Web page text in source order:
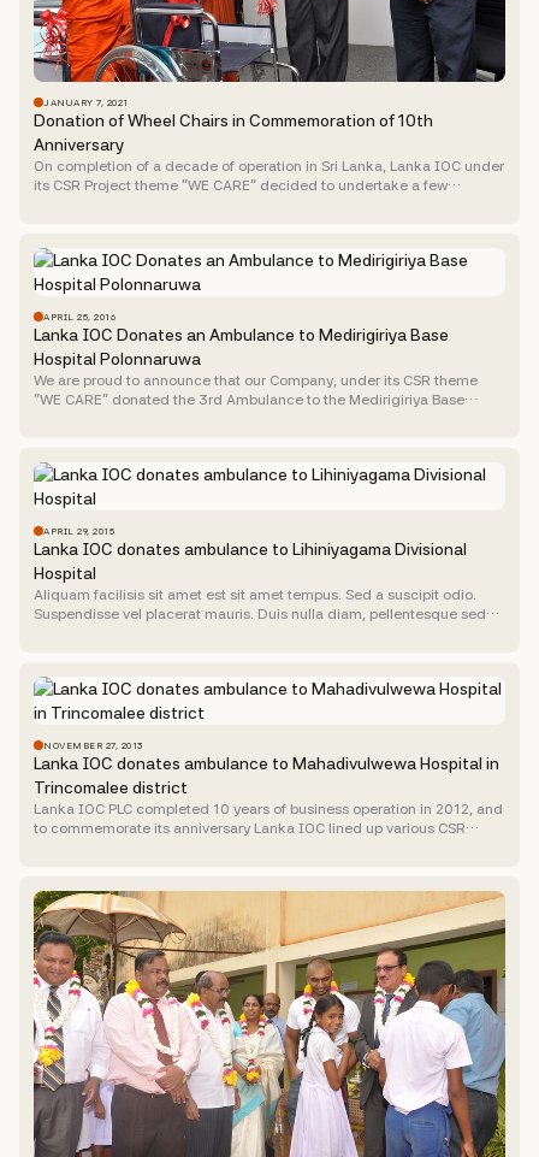
JANUARY 7, 2021
Donation of Wheel Chairs in Commemoration of 10th
Anniversary
On completion of a decade of operation in Sri Lanka, Lanka IOC under
its CSR Project theme “WE CARE” decided to undertake a few
APRIL 25, 2016
Lanka IOC Donates an Ambulance to Medirigiriya Base
Hospital Polonnaruwa
We are proud to announce that our Company, under its CSR theme
“WE CARE” donated the 3rd Ambulance to the Medirigiriya Base
APRIL 29, 2015
Lanka IOC donates ambulance to Lihiniyagama Divisional
Hospital
Aliquam facilisis sit amet est sit amet tempus. Sed a suscipit odio.
Suspendisse vel placerat mauris. Duis nulla diam, pellentesque sed
NOVEMBER 27, 2013
Lanka IOC donates ambulance to Mahadivulwewa Hospital in
Trincomalee district
Lanka IOC PLC completed 10 years of business operation in 2012, and
to commemorate its anniversary Lanka IOC lined up various CSR